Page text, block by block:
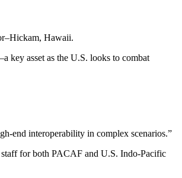
Hawaii.
key asset as the U.S. looks to combat
end interoperability in complex scenarios.”
staff for both PACAF and U.S. Indo-Pacific